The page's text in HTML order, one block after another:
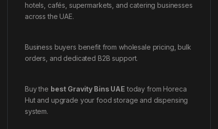
hotels, cafés, supermarkets, and catering businesses
across the UAE.
Business buyers benefit from wholesale pricing, bulk
orders, and dedicated B2B support.
Buy the best Gravity Bins UAE today from Horeca
Hut and upgrade your food storage and dispensing
system.